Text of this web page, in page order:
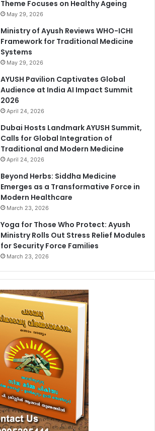
Theme Focuses on Healthy Ageing
May 29, 2026
Ministry of Ayush Reviews WHO-ICHI
Framework for Traditional Medicine
Systems
May 29, 2026
AYUSH Pavilion Captivates Global
Audience at India AI Impact Summit
2026
April 24, 2026
Dubai Hosts Landmark AYUSH Summit,
Calls for Global Integration of
Traditional and Modern Medicine
April 24, 2026
Beyond Herbs: Siddha Medicine
Emerges as a Transformative Force in
Modern Healthcare
March 23, 2026
Yoga for Those Who Protect: Ayush
Ministry Rolls Out Stress Relief Modules
for Security Force Families
March 23, 2026